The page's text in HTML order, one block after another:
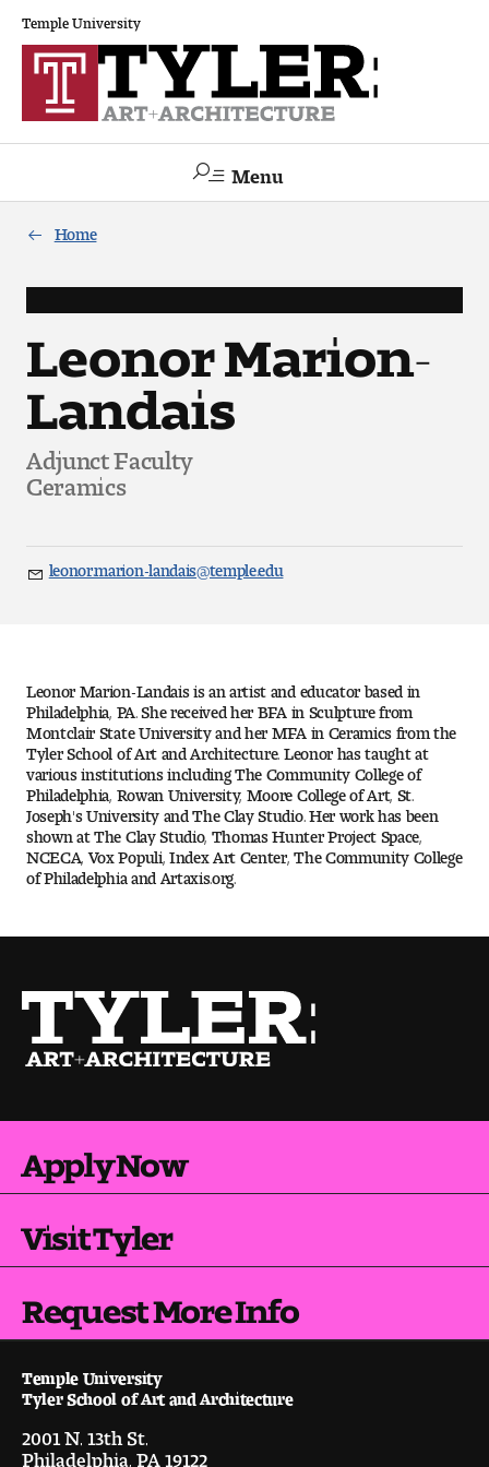
Temple University
Menu
Academics
Art
Art Education
Design and Illustration
Visual Studies
Architecture Foundations
Art and Design Foundations
Pre-College Programs
Why Choose Tyler
Transfer Admissions
Graduate Admissions
Financial Aid and Scholarships
Home
Leonor Marion-
Landais
Adjunct Faculty
Ceramics
Email
leonor.marion-landais@temple.edu
Leonor Marion-Landais is an artist and educator based in
Philadelphia, PA. She received her BFA in Sculpture from
Montclair State University and her MFA in Ceramics from the
Tyler School of Art and Architecture. Leonor has taught at
various institutions including The Community College of
Philadelphia, Rowan University, Moore College of Art, St.
Joseph's University and The Clay Studio. Her work has been
shown at The Clay Studio, Thomas Hunter Project Space,
NCECA, Vox Populi, Index Art Center, The Community College
of Philadelphia and Artaxis.org.
Apply Now
Visit Tyler
Request More Info
Temple University
Tyler School of Art and Architecture
2001 N. 13th St.
Philadelphia, PA 19122